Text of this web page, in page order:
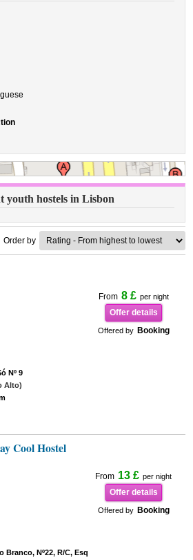
youth hostels in Lisbon
Order by
From 8 £ per night
Offer details
Offered by Booking
Nº 9
Alto)
Cool Hostel
From 13 £ per night
Offer details
Offered by Booking
Branco, Nº22, R/C, Esq